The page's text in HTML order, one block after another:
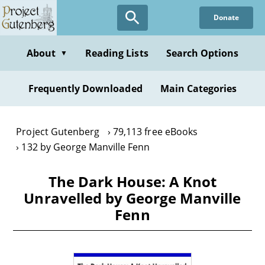
Skip
to
content
Donate
About ▼ Reading Lists Search Options
Frequently Downloaded Main Categories
Project Gutenberg
79,113 free eBooks
132 by George Manville Fenn
The Dark House: A Knot
Unravelled by George Manville
Fenn